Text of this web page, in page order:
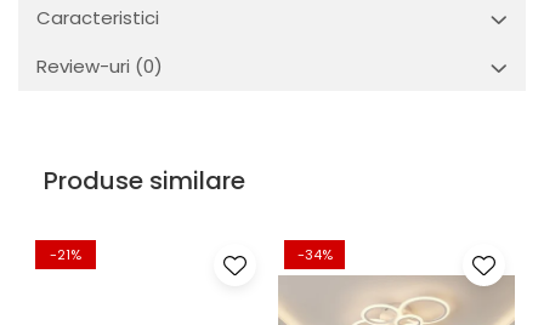
Caracteristici
Review-uri (0)
Produse similare
-21% -34%